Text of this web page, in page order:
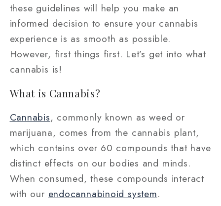
these guidelines will help you make an
informed decision to ensure your cannabis
experience is as smooth as possible.
However, first things first. Let’s get into what
cannabis is!
What is Cannabis?
Cannabis, commonly known as weed or
marijuana, comes from the cannabis plant,
which contains over 60 compounds that have
distinct effects on our bodies and minds.
When consumed, these compounds interact
with our endocannabinoid system.